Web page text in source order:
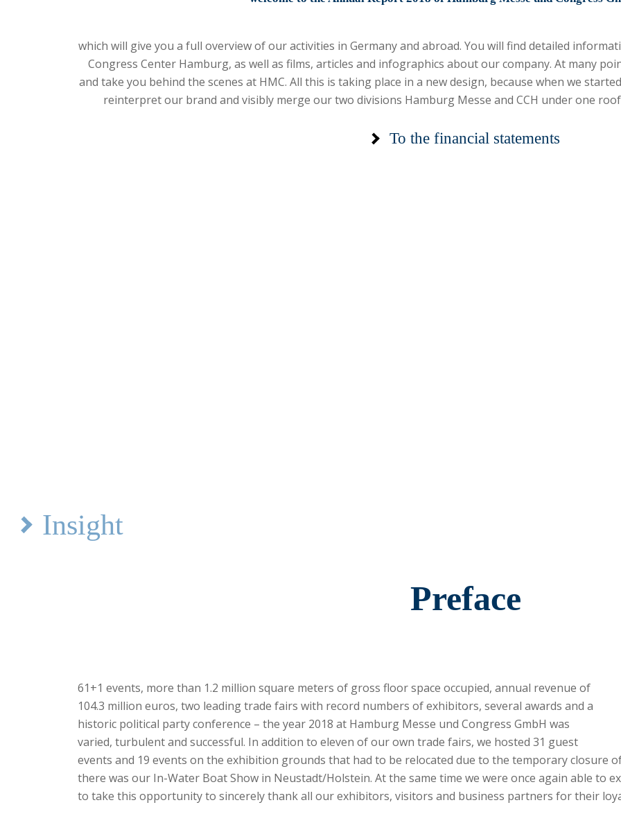
which will give you a full overview of our activities in Germany and abroad. You will find detailed
Congress Center Hamburg, as well as films, articles and infographics about our company. At many
and take you behind the scenes at HMC. All this is taking place in a new design, because when we
reinterpret our brand and visibly merge our two divisions Hamburg Messe and CCH under one
To the financial statements
Insight
Preface
61+1 events, more than 1.2 million square meters of gross floor space occupied, annual revenue of
104.3 million euros, two leading trade fairs with record numbers of exhibitors, several awards and a
historic political party conference – the year 2018 at Hamburg Messe und Congress GmbH was
varied, turbulent and successful. In addition to eleven of our own trade fairs, we hosted 31 guest
events and 19 events on the exhibition grounds that had to be relocated due to the temporary closure
there was our In-Water Boat Show in Neustadt/Holstein. At the same time we were once again able to
to take this opportunity to sincerely thank all our exhibitors, visitors and business partners for their